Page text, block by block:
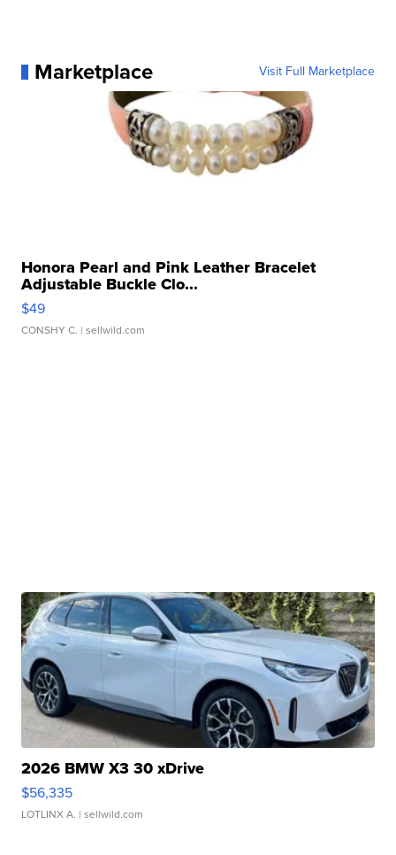
Marketplace Visit Full Marketplace
Honora Pearl and Pink Leather Bracelet
Adjustable Buckle Clo...
$49
CONSHY C. | sellwild.com
2026 BMW X3 30 xDrive
$56,335
LOTLINX A. | sellwild.com